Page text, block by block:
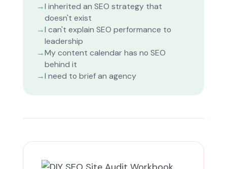
→I inherited an SEO strategy that
doesn't exist
→I can't explain SEO performance to
leadership
→My content calendar has no SEO
behind it
→I need to brief an agency